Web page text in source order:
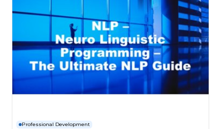
Professional Development